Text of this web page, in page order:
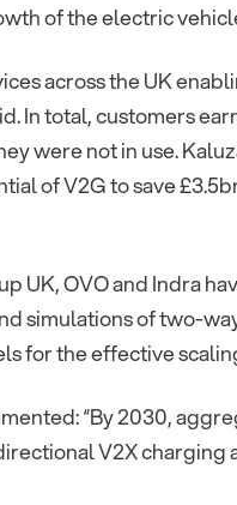
of the electric
across the UK
In total, customers
were not in use.
of V2G to save
UK, OVO and Indra
simulations of two-
for the effective
“By 2030,
V2X